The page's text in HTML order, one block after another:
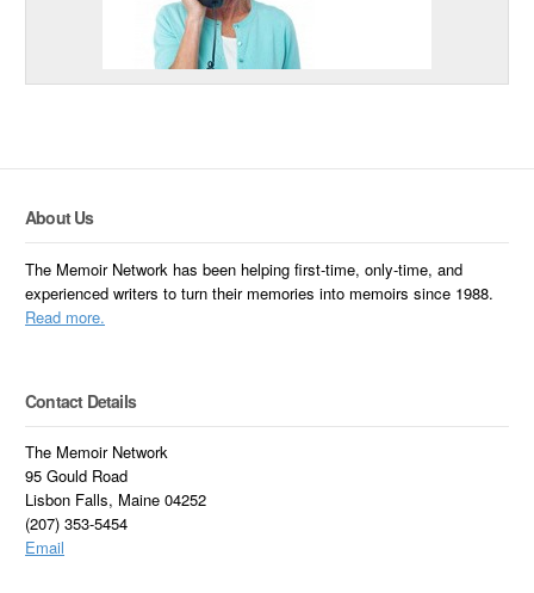
About Us
The Memoir Network has been helping first-time, only-time, and
experienced writers to turn their memories into memoirs since 1988.
Read more.
Contact Details
The Memoir Network
95 Gould Road
Lisbon Falls, Maine 04252
(207) 353-5454
Email